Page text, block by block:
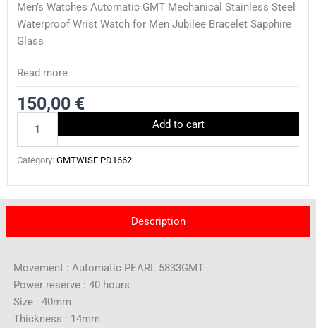
Men’s Watches Automatic GMT Mechanical Stainless Steel
Waterproof Wrist Watch for Men Jubilee Bracelet Sapphire
Glass
Read more
150,00 €
quantity
Add to cart
Category: GMTWISE PD1662
Description
Movement : Automatic PEARL 5833GMT
Power reserve : 40 hours
Size : 40mm
Thickness : 14mm